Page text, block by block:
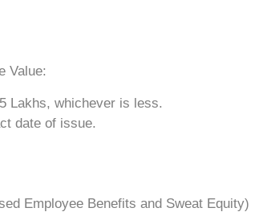
Value:
Lakhs, whichever is less.
date of issue.
Employee Benefits and Sweat Equity)